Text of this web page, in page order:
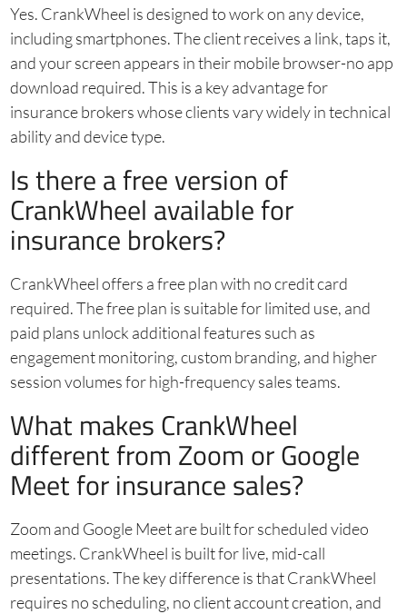
Yes. CrankWheel is designed to work on any device,
including smartphones. The client receives a link, taps it,
and your screen appears in their mobile browser-no app
download required. This is a key advantage for
insurance brokers whose clients vary widely in technical
ability and device type.
Is there a free version of
CrankWheel available for
insurance brokers?
CrankWheel offers a free plan with no credit card
required. The free plan is suitable for limited use, and
paid plans unlock additional features such as
engagement monitoring, custom branding, and higher
session volumes for high-frequency sales teams.
What makes CrankWheel
different from Zoom or Google
Meet for insurance sales?
Zoom and Google Meet are built for scheduled video
meetings. CrankWheel is built for live, mid-call
presentations. The key difference is that CrankWheel
requires no scheduling, no client account creation, and